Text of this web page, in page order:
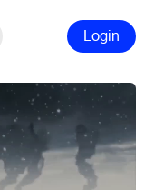
Login